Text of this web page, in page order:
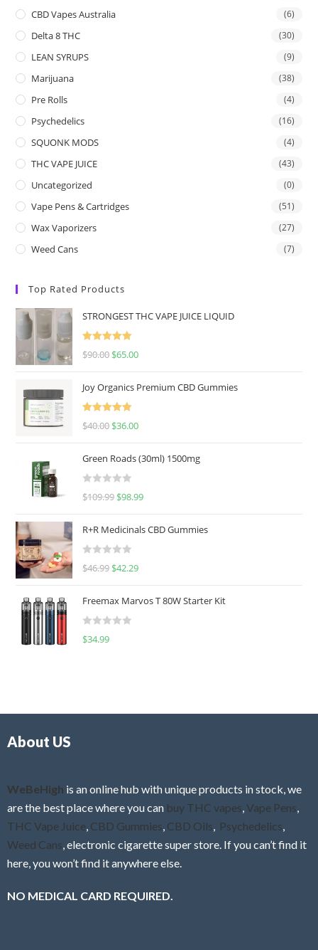
CBD Vapes Australia (6)
Delta 8 THC (30)
LEAN SYRUPS (9)
Marijuana (38)
Pre Rolls (4)
Psychedelics (16)
SQUONK MODS (4)
THC VAPE JUICE (43)
Uncategorized (0)
Vape Pens & Cartridges (51)
Wax Vaporizers (27)
Weed Cans (7)
Top Rated Products
STRONGEST THC VAPE JUICE LIQUID
Rated
5.00
$90.00 $65.00
Joy Organics Premium CBD Gummies
Rated
5.00
$40.00 $36.00
Green Roads (30ml) 1500mg
R
e
d
0
u
o
f
$109.99 $98.99
R+R Medicinals CBD Gummies
R
e
d
0
f
$46.99 $42.29
Freemax Marvos T 80W Starter Kit
R
$34.99
About US
WeBeHigh is an online hub with unique products in stock, we
are the best place where you can buy THC vapes Vape Pens
THC Vape Juice CBD Gummies CBD Oils Psychedelics
Weed Cans , electronic cigarette super store. If you can’t find it
here, you won’t find it anywhere else.
NO MEDICAL CARD REQUIRED.